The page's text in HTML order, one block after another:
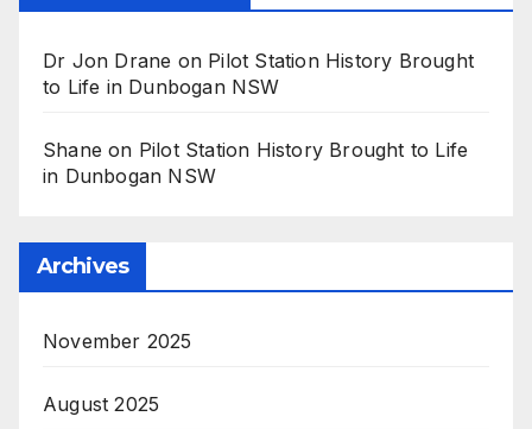
Dr Jon Drane on Pilot Station History Brought
to Life in Dunbogan NSW
Shane on Pilot Station History Brought to Life
in Dunbogan NSW
Archives
November 2025
August 2025